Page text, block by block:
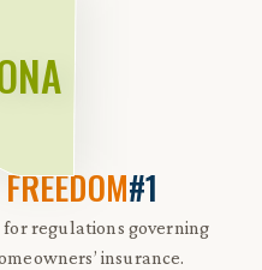
#1
for regulations governing
insurance.